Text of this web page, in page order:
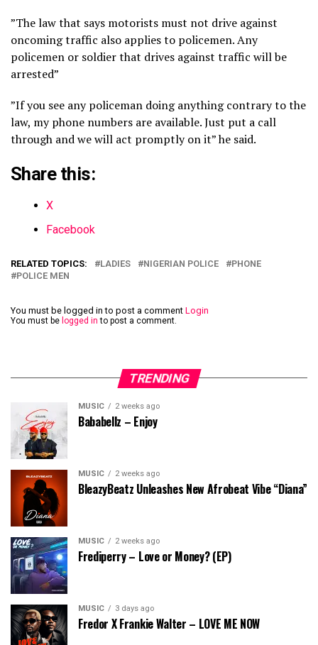
”The law that says motorists must not drive against
oncoming traffic also applies to policemen. Any
policemen or soldier that drives against traffic will be
arrested”
”If you see any policeman doing anything contrary to the
law, my phone numbers are available. Just put a call
through and we will act promptly on it” he said.
Share this:
X
Facebook
RELATED TOPICS: LADIES NIGERIAN POLICE
PHONE
POLICE MEN
You must be logged in to post a comment Login
You must be logged in to post a comment.
TRENDING
MUSIC 2 weeks ago
Bababellz – Enjoy
MUSIC 2 weeks ago
BleazyBeatz Unleashes New Afrobeat Vibe “Diana”
MUSIC 2 weeks ago
Frediperry – Love or Money? (EP)
MUSIC 3 days ago
Fredor X Frankie Walter – LOVE ME NOW